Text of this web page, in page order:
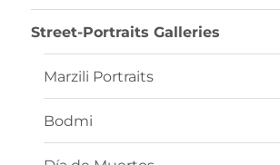
Street-Portraits Galleries
Marzili Portraits
Bodmi